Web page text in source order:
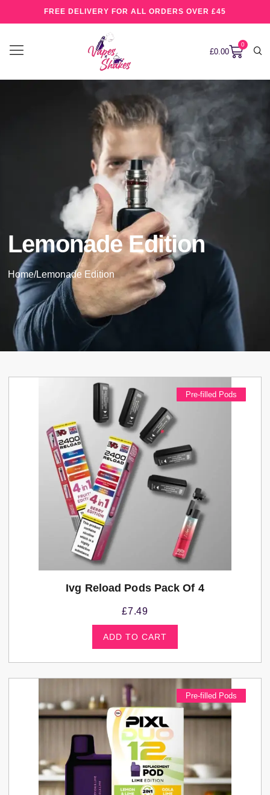
FREE DELIVERY FOR ALL ORDERS OVER £45
£0.00
0
Lemonade Edition
Home/Lemonade Edition
Pre-filled Pods
Ivg Reload Pods Pack Of 4
£7.49
ADD TO CART
Pre-filled Pods